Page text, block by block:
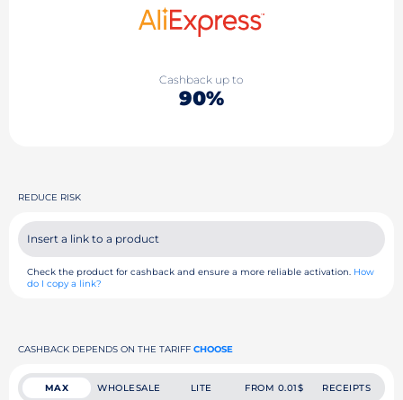
Cashback up to
90%
REDUCE RISK
Check the product for cashback and ensure a more reliable activation. How
do I copy a link?
CASHBACK DEPENDS ON THE TARIFF CHOOSE
MAX WHOLESALE LITE FROM 0.01$ RECEIPTS